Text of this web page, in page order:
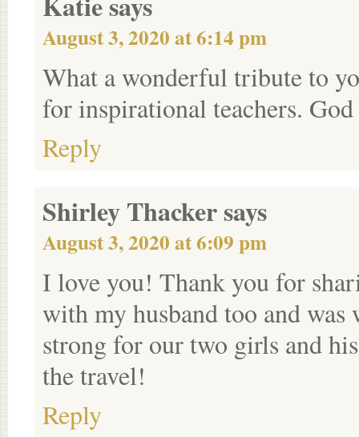
August 3, 2020 at 6:14 pm
What a wonderful tribute to
for inspirational teachers.
Reply
Shirley Thackersays
August 3, 2020 at 6:09 pm
I love you! Thank you for
with my husband too and was
strong for our two girls and
the travel!
Reply